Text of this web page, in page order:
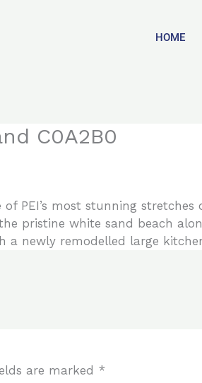
HOME
C0A2B0
PEI’s most stunning
pristine white sand beach
newly remodelled large
are marked *